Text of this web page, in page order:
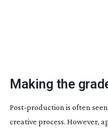
Making the
Post-production is often
creative process. However,